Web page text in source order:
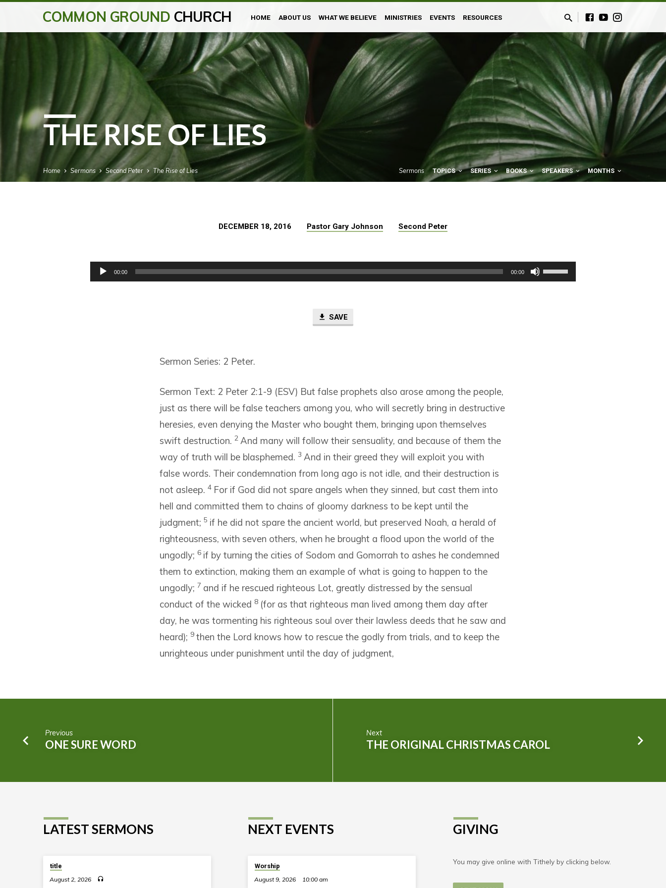
COMMON GROUND CHURCH HOME ABOUT US WHAT WE BELIEVE MINISTRIES EVENTS RESOURCES
THE RISE OF LIES
Home Sermons Second Peter The Rise of Lies Sermons TOPICS SERIES BOOKS SPEAKERS MONTHS
DECEMBER 18, 2016 Pastor Gary Johnson Second Peter
Audio
00:00 00:00
SAVE
Sermon Series: 2 Peter.
Sermon Text: 2 Peter 2:1-9 (ESV) But false prophets also arose among the people,
just as there will be false teachers among you, who will secretly bring in destructive
heresies, even denying the Master who bought them, bringing upon themselves
swift destruction. 2 And many will follow their sensuality, and because of them the
way of truth will be blasphemed. 3 And in their greed they will exploit you with
false words. Their condemnation from long ago is not idle, and their destruction is
not asleep. 4 For if God did not spare angels when they sinned, but cast them into
hell and committed them to chains of gloomy darkness to be kept until the
judgment; 5 if he did not spare the ancient world, but preserved Noah, a herald of
righteousness, with seven others, when he brought a flood upon the world of the
ungodly; 6 if by turning the cities of Sodom and Gomorrah to ashes he condemned
them to extinction, making them an example of what is going to happen to the
ungodly; 7 and if he rescued righteous Lot, greatly distressed by the sensual
conduct of the wicked 8 (for as that righteous man lived among them day after
day, he was tormenting his righteous soul over their lawless deeds that he saw and
heard); 9 then the Lord knows how to rescue the godly from trials, and to keep the
unrighteous under punishment until the day of judgment,
Previous
ONE SURE WORD
Next
THE ORIGINAL CHRISTMAS CAROL
LATEST SERMONS
title
August 2, 2026
NEXT EVENTS
Worship
August 9, 2026
10:00 am
GIVING
You may give online with Tithely by clicking below.